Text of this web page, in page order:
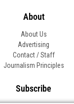
About
About Us
Advertising
Contact / Staff
Journalism Principles
Subscribe